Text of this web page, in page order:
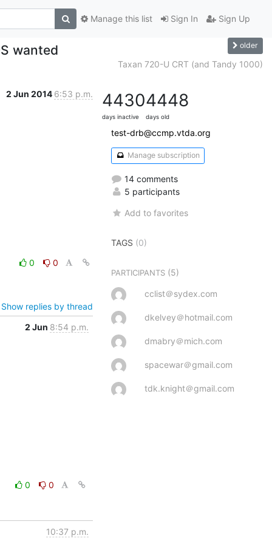
Sign In Sign Up
Manage this list
wanted older
Taxan 720-U CRT (and Tandy 1000)
2 Jun 2014 6:53 p.m.
0
0
Show replies by thread
2 Jun 8:54 p.m.
0
0
10:37 p.m.
4430
days inactive
4448
days old
test-drb@ccmp.vtda.org
Manage subscription
14 comments
5 participants
Add to favorites
TAGS (0)
PARTICIPANTS (5)
cclist＠sydex.com
dkelvey＠hotmail.com
dmabry＠mich.com
spacewar＠gmail.com
tdk.knight＠gmail.com